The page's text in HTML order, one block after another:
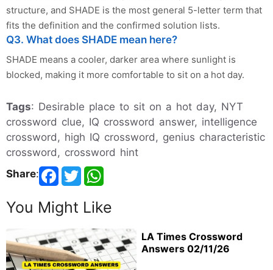
structure, and SHADE is the most general 5-letter term that
fits the definition and the confirmed solution lists.
Q3. What does SHADE mean here?
SHADE means a cooler, darker area where sunlight is
blocked, making it more comfortable to sit on a hot day.
Tags: Desirable place to sit on a hot day, NYT
crossword clue, IQ crossword answer, intelligence
crossword, high IQ crossword, genius characteristic
crossword, crossword hint
Share:
You Might Like
LA Times Crossword
Answers 02/11/26